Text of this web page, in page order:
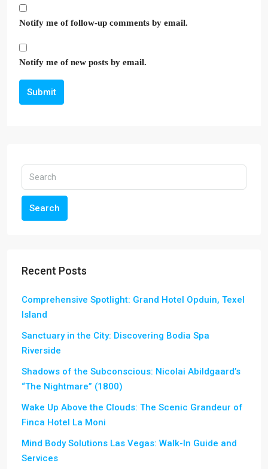
Notify me of follow-up comments by email.
Notify me of new posts by email.
Submit
Search
Recent Posts
Comprehensive Spotlight: Grand Hotel Opduin, Texel
Island
Sanctuary in the City: Discovering Bodia Spa
Riverside
Shadows of the Subconscious: Nicolai Abildgaard’s
“The Nightmare” (1800)
Wake Up Above the Clouds: The Scenic Grandeur of
Finca Hotel La Moni
Mind Body Solutions Las Vegas: Walk-In Guide and
Services